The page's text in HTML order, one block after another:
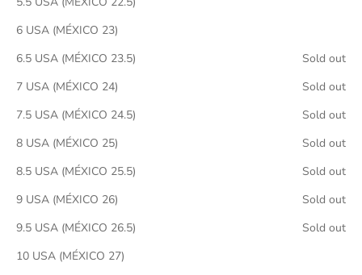
6 USA (MÉXICO 23)
6.5 USA (MÉXICO 23.5)
Sold out
7 USA (MÉXICO 24)
Sold out
7.5 USA (MÉXICO 24.5)
Sold out
8 USA (MÉXICO 25)
Sold out
8.5 USA (MÉXICO 25.5)
Sold out
9 USA (MÉXICO 26)
Sold out
9.5 USA (MÉXICO 26.5)
Sold out
10 USA (MÉXICO 27)